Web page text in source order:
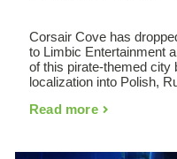
Corsair Cove has
to Limbic Entertainment
of this pirate-themed city
localization into Polish,
Read more